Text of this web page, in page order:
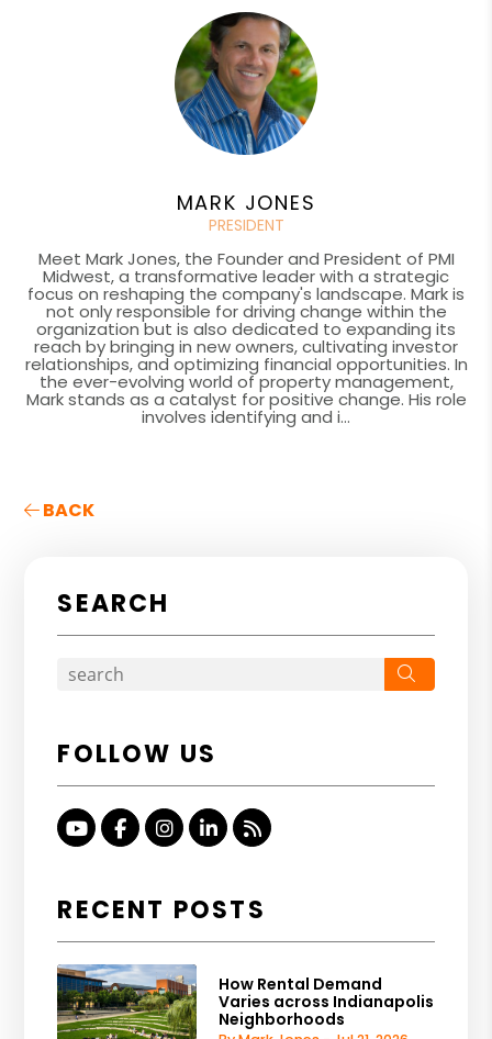
MARK JONES
PRESIDENT
Meet Mark Jones, the Founder and President of PMI
Midwest, a transformative leader with a strategic
focus on reshaping the company's landscape. Mark is
not only responsible for driving change within the
organization but is also dedicated to expanding its
reach by bringing in new owners, cultivating investor
relationships, and optimizing financial opportunities. In
the ever-evolving world of property management,
Mark stands as a catalyst for positive change. His role
involves identifying and i...
BACK
SEARCH
FOLLOW US
Youtube
FacebookInstagram
Linked In
RSS
RECENT POSTS
How Rental Demand
Varies across Indianapolis
Neighborhoods